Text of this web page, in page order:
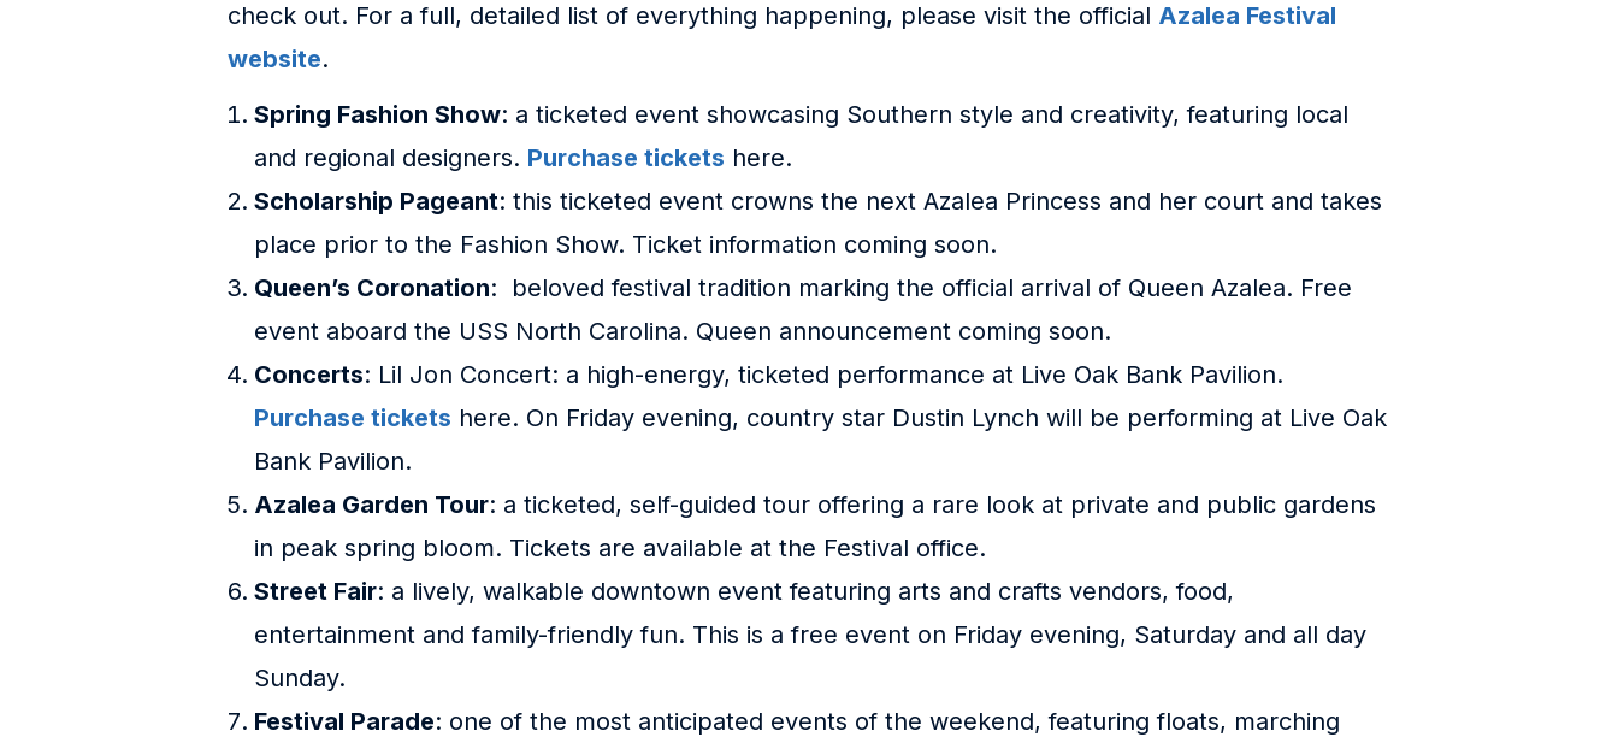
check out. For a full, detailed list of everything happening, please visit the official Azalea Festival
website.
Spring Fashion Show: a ticketed event showcasing Southern style and creativity, featuring local
and regional designers. Purchase tickets here.
Scholarship Pageant: this ticketed event crowns the next Azalea Princess and her court and takes
place prior to the Fashion Show. Ticket information coming soon.
Queen’s Coronation: beloved festival tradition marking the official arrival of Queen Azalea. Free
event aboard the USS North Carolina. Queen announcement coming soon.
Concerts: Lil Jon Concert: a high-energy, ticketed performance at Live Oak Bank Pavilion.
Purchase tickets here. On Friday evening, country star Dustin Lynch will be performing at Live Oak
Bank Pavilion.
Azalea Garden Tour: a ticketed, self-guided tour offering a rare look at private and public gardens
in peak spring bloom. Tickets are available at the Festival office.
Street Fair: a lively, walkable downtown event featuring arts and crafts vendors, food,
entertainment and family-friendly fun. This is a free event on Friday evening, Saturday and all day
Sunday.
Festival Parade: one of the most anticipated events of the weekend, featuring floats, marching